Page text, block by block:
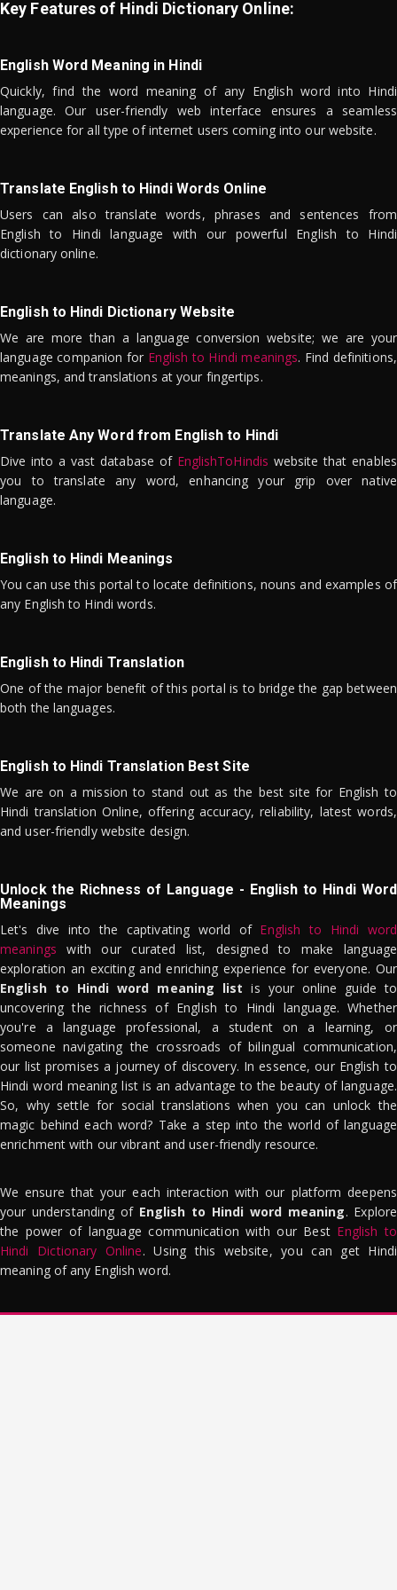
Key Features of Hindi Dictionary Online:
English Word Meaning in Hindi
Quickly, find the word meaning of any English word into Hindi
language. Our user-friendly web interface ensures a seamless
experience for all type of internet users coming into our website.
Translate English to Hindi Words Online
Users can also translate words, phrases and sentences from
English to Hindi language with our powerful English to Hindi
dictionary online.
English to Hindi Dictionary Website
We are more than a language conversion website; we are your
language companion for English to Hindi meanings. Find definitions,
meanings, and translations at your fingertips.
Translate Any Word from English to Hindi
Dive into a vast database of EnglishToHindis website that enables
you to translate any word, enhancing your grip over native
language.
English to Hindi Meanings
You can use this portal to locate definitions, nouns and examples of
any English to Hindi words.
English to Hindi Translation
One of the major benefit of this portal is to bridge the gap between
both the languages.
English to Hindi Translation Best Site
We are on a mission to stand out as the best site for English to
Hindi translation Online, offering accuracy, reliability, latest words,
and user-friendly website design.
Unlock the Richness of Language - English to Hindi Word
Meanings
Let's dive into the captivating world of English to Hindi word
meanings with our curated list, designed to make language
exploration an exciting and enriching experience for everyone. Our
English to Hindi word meaning list is your online guide to
uncovering the richness of English to Hindi language. Whether
you're a language professional, a student on a learning, or
someone navigating the crossroads of bilingual communication,
our list promises a journey of discovery. In essence, our English to
Hindi word meaning list is an advantage to the beauty of language.
So, why settle for social translations when you can unlock the
magic behind each word? Take a step into the world of language
enrichment with our vibrant and user-friendly resource.
We ensure that your each interaction with our platform deepens
your understanding of English to Hindi word meaning. Explore
the power of language communication with our Best English to
Hindi Dictionary Online. Using this website, you can get Hindi
meaning of any English word.